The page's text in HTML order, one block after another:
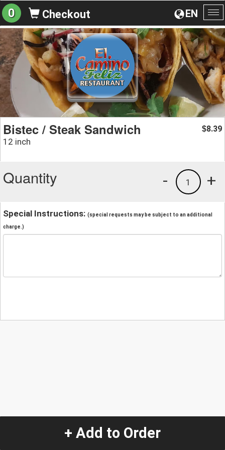
EN
0 Checkout
Bistec / Steak Sandwich
12 inch
$8.39
Quantity +
1
-
Special Instructions: (special requests may be subject to an additional
charge.)
+ Add to Order